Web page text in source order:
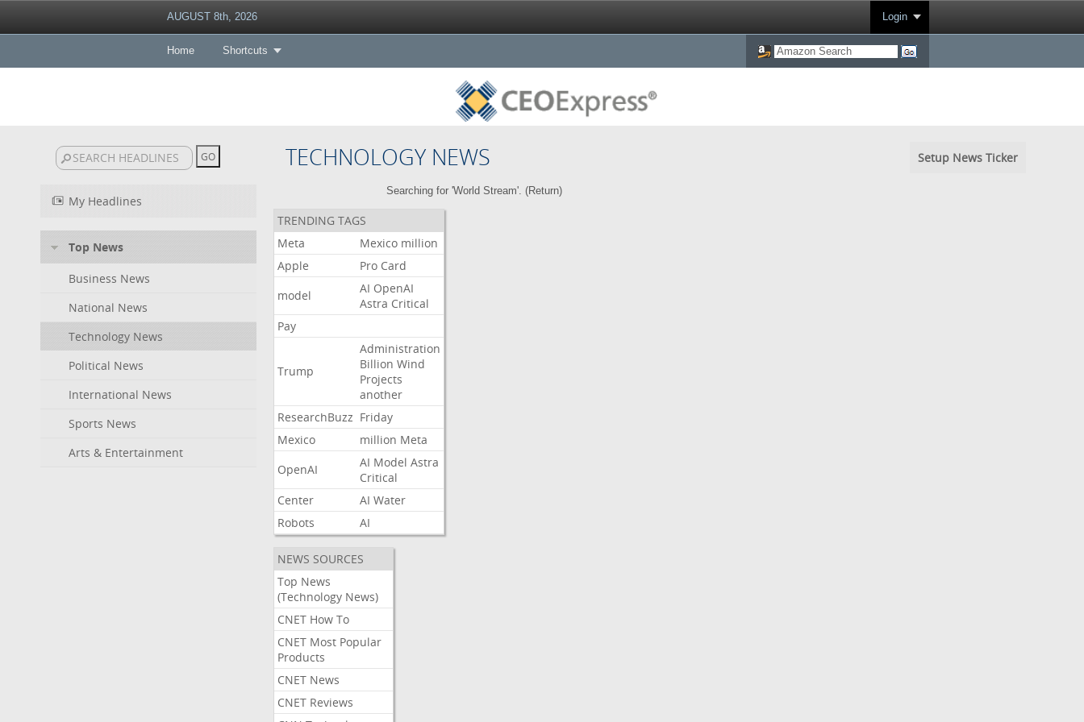
AUGUST 8th, 2026 Login
Home Shortcuts
TECHNOLOGY NEWS Setup News Ticker
My Headlines
Top News
Business News
National News
Technology News
Political News
International News
Sports News
Arts & Entertainment
Searching for 'World Stream'. (Return)
TRENDING TAGS
Meta
Mexico million
Apple
Pro Card
model
AI OpenAI
Astra Critical
Pay
Trump
Administration
Billion Wind
Projects
another
ResearchBuzz Friday
Mexico
million Meta
OpenAI
AI Model Astra
Critical
Center
AI Water
Robots
AI
NEWS SOURCES
Top News
(Technology News)
CNET How To
CNET Most Popular
Products
CNET News
CNET Reviews